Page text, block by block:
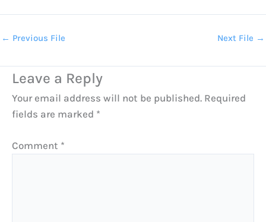
← Previous File Next File →
Leave a Reply
Your email address will not be published. Required
fields are marked *
Comment *